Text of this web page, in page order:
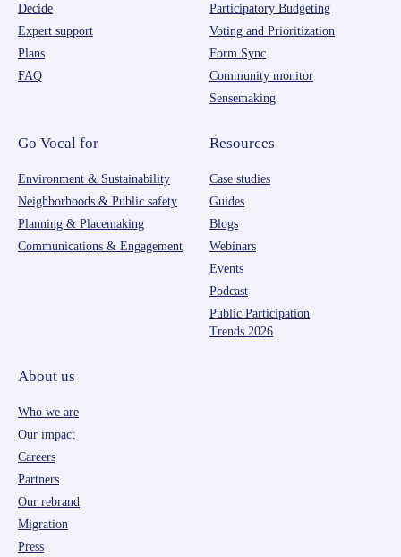
Decide
Expert support
Plans
FAQ
Participatory Budgeting
Voting and Prioritization
Form Sync
Community monitor
Sensemaking
Go Vocal for
Environment & Sustainability
Neighborhoods & Public safety
Planning & Placemaking
Communications & Engagement
Resources
Case studies
Guides
Blogs
Webinars
Events
Podcast
Public Participation
Trends 2026
About us
Who we are
Our impact
Careers
Partners
Our rebrand
Migration
Press